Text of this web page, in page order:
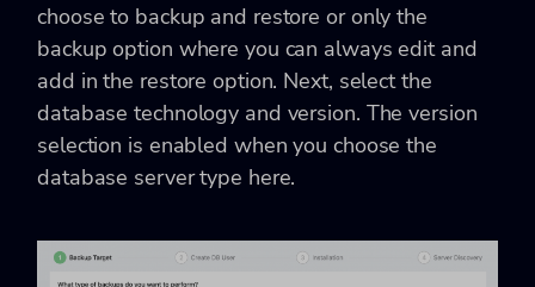
choose to backup and restore or only the
backup option where you can always edit and
add in the restore option. Next, select the
database technology and version. The version
selection is enabled when you choose the
database server type here.